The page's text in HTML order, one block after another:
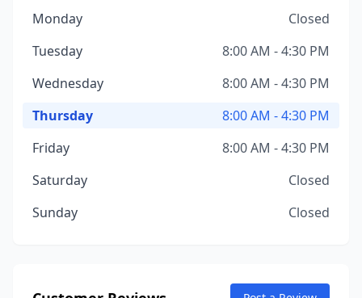
Monday
Closed
Tuesday
8:00 AM - 4:30 PM
Wednesday
8:00 AM - 4:30 PM
Thursday
8:00 AM - 4:30 PM
Friday
8:00 AM - 4:30 PM
Saturday
Closed
Sunday
Closed